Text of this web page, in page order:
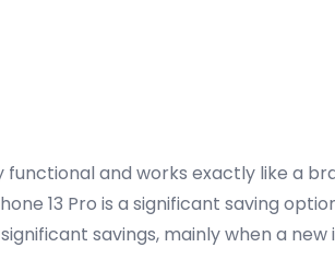
and works exactly like a
13 Pro is a significant saving
savings, mainly when a